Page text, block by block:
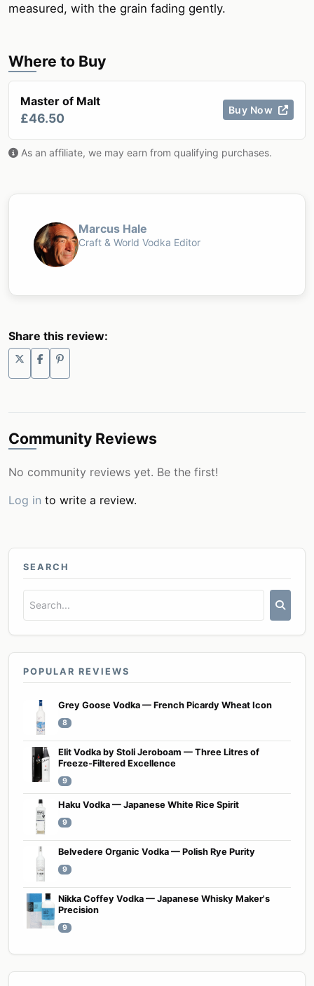
measured, with the grain fading gently.
Where to Buy
Master of Malt
£46.50
Buy Now
As an affiliate, we may earn from qualifying purchases.
Marcus Hale
Craft & World Vodka Editor
Share this review:
Community Reviews
No community reviews yet. Be the first!
Log in to write a review.
SEARCH
POPULAR REVIEWS
Grey Goose Vodka — French Picardy Wheat Icon
8
Elit Vodka by Stoli Jeroboam — Three Litres of
Freeze-Filtered Excellence
9
Haku Vodka — Japanese White Rice Spirit
9
Belvedere Organic Vodka — Polish Rye Purity
9
Nikka Coffey Vodka — Japanese Whisky Maker's
Precision
9